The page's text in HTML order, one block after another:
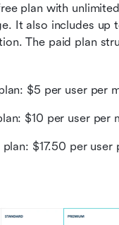
plan with
It also includes up
The paid plan
$5 per user per
$10 per user per
plan: $17.50 per user